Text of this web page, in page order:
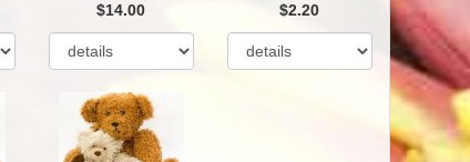
$14.00 $2.20